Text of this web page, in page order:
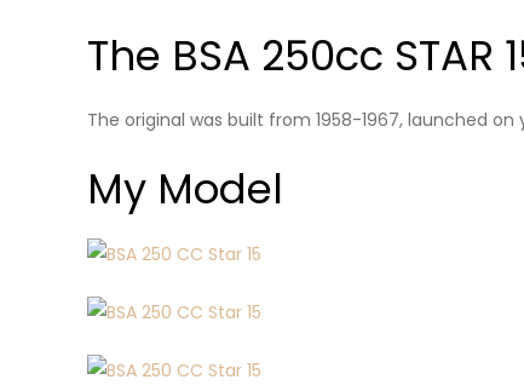
The BSA 250cc STAR
The original was built from 1958-1967, launched
My Model